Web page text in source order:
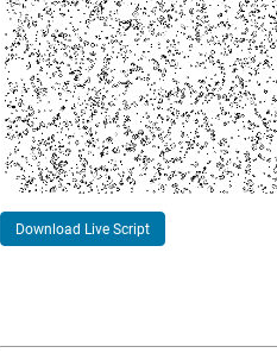
Download Live Script